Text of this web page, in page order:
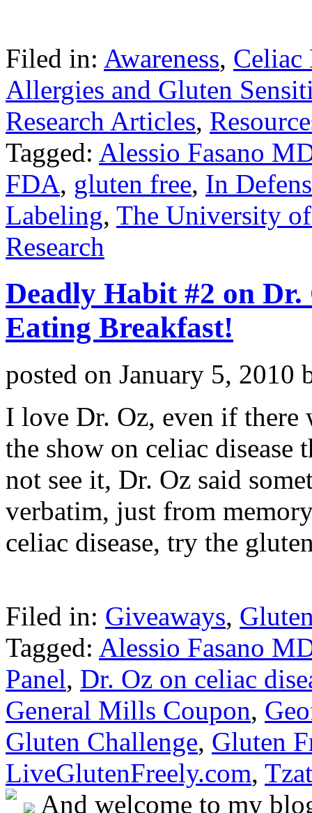
Filed in: Awareness, Celiac
Allergies and Gluten
Research Articles,
Tagged: Alessio Fasano
FDA, gluten free, In
Labeling, The University
Research
Deadly Habit #2 on Dr.
Eating Breakfast!
posted on January 5, 2010
I love Dr. Oz, even if there
the show on celiac disease
not see it, Dr. Oz said
verbatim, just from
celiac disease, try the
Filed in: Giveaways,
Tagged: Alessio Fasano
Panel, Dr. Oz on celiac
General Mills Coupon,
Gluten Challenge, Gluten
LiveGlutenFreely.com,
And welcome to my